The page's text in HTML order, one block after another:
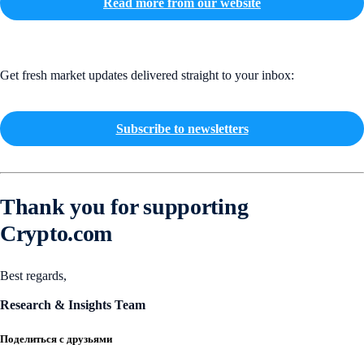
Read more from our website
Get fresh market updates delivered straight to your inbox:
Subscribe to newsletters
Thank you for supporting
Crypto.com
Best regards,
Research & Insights Team
Поделиться с друзьями